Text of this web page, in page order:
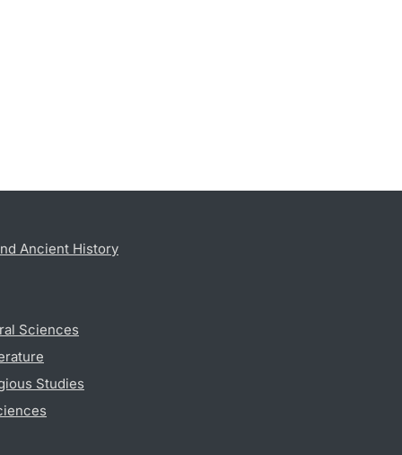
Ancient History
Sciences
Studies